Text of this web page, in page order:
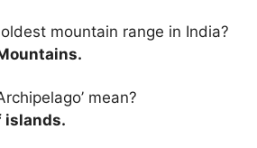
mountain range in India?
mean?
islands.